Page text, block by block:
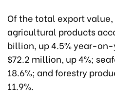
Of the total export
agricultural products
billion, up 4.5% year-
$72.2 million, up 4%;
18.6%; and forestry
11.9%.